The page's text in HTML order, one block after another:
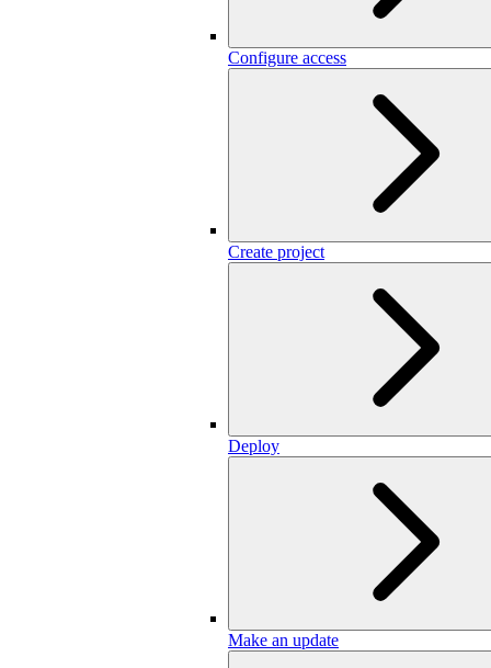
Configure access
Create project
Deploy
Make an update